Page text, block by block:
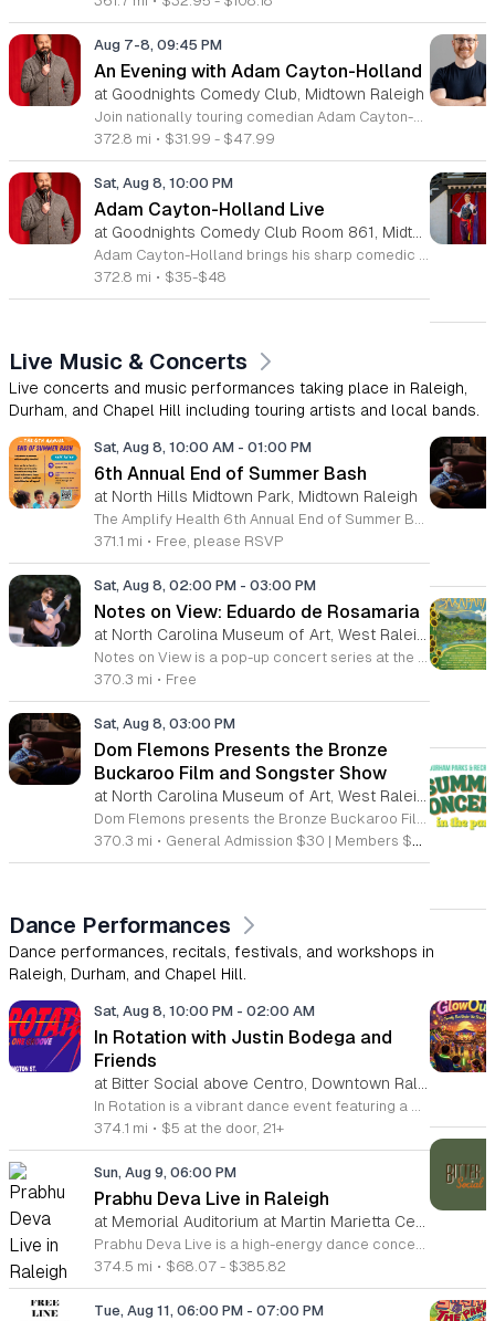
Aug 7-8, 09:45 PM
An Evening with Adam Cayton-Holland
at Goodnights Comedy Club, Midtown Raleigh
Join nationally touring comedian Adam Cayton-Holland for a night of sharp, professional stand-up comedy. This event features an intimate look at the work of a seasoned performer, writer, and actor known for his unique comedic voice and storytelling style. Attendees can expect an energetic performance drawing from Cayton-Holland's extensive career in television and film. His repertoire includes highlights from his acclaimed stand-up albums, such as Wallpaper, and his recent comedy specials. The performance blends observational humor with personal insights, showcasing the same talent that helped him create the hit series Those Who Can’t and his memoir Tragedy Plus Time. Fans of high-quality, authentic comedy will appreciate his polished delivery and engaging stage presence. This show is perfect for comedy enthusiasts and followers of his work with The Grawlix. Whether you are familiar with his podcasting background or new to his comedy, you will find the atmosphere welcoming and fast-paced. Secure your tickets now to experience an evening of live, professional stand-up comedy featuring one of the most respected voices in the contemporary touring circuit. Do not miss this opportunity to see him perform live.
372.8 mi • $31.99 - $47.99
Sat, Aug 8, 10:00 PM
Adam Cayton-Holland Live
Adam Cayton-Holland brings his sharp comedic style to the stage for a night of standup performance. This nationally touring comic is known for his work on Conan, Comedy Central, and his long-running show Those Who Can't. The event offers attendees the chance to experience live comedy from a seasoned performer with a unique voice. Throughout the evening, you can expect a blend of storytelling and observational humor that draws from his extensive career. Adam has released seven comedy albums and two major specials, including Wallpaper on Hulu and 20 Years In Comedy and All I Got Was This Lousy Special on YouTube. Having recently adapted his memoir Tragedy Plus Time into a screenplay, his writing reflects years of experience in the comedy industry. This show is perfect for fans of indie comedy and those looking for a high-quality night out. Whether you are familiar with his podcast Advice Fight or new to his work, his set promises a professional and engaging performance. Management reserves the right to deny entry to anyone deemed disruptive. Secure your tickets now for an entertaining experience that showcases the best of modern standup.
372.8 mi • $35-$48
Live Music & Concerts
Live concerts and music performances taking place in Raleigh,
Durham, and Chapel Hill including touring artists and local bands.
Sat, Aug 8, 10:00 AM - 01:00 PM
6th Annual End of Summer Bash
at North Hills Midtown Park, Midtown Raleigh
The Amplify Health 6th Annual End of Summer Bash is a community celebration held in honor of National Health Center Week. This public event serves as a festive gathering to mark the end of the season while supporting local health outreach efforts. Attendees can look forward to a full day of entertainment designed for guests of all ages. The lineup features live performances from Cirque de Vol, Magic by David, Apex Skip-Its, and the Alternative Dance Group. Guests will also have access to various food options, interactive inflatables, and raffle prizes throughout the day. This event is open to the entire community and offers a welcoming, family-oriented atmosphere suitable for residents of all backgrounds. It is an excellent opportunity to connect with neighbors while enjoying high-quality local talent and activities. To ensure you receive the latest event updates and participate in the activities, please complete the required RSVP form found below. We look forward to welcoming you and your family for this memorable day of community connection and celebration.
371.1 mi • Free, please RSVP
Sat, Aug 8, 02:00 PM - 03:00 PM
Notes on View: Eduardo de Rosamaria
Notes on View is a pop-up concert series at the NC Museum of Art that connects live musical performances to specific works on display. This initiative invites visitors to experience the museum galleries through an integrated blend of sound and visual art, fostering a unique environment for creativity and shared exploration. Attendees will enjoy a 40-minute performance featuring guitarist Eduardo de Rosamaria. As an internationally recognized classical and flamenco musician with extensive experience performing across North America and Spain, Stephenson brings a diverse range of musical traditions to this gallery setting. The performance is specifically curated to respond to the art, providing a fresh perspective on the pieces currently on view in the museum. This event is ideal for art enthusiasts, music lovers, and anyone seeking a contemplative yet engaging cultural experience. The atmosphere is designed to be accessible and thought-provoking, offering a departure from the traditional gallery walk. If you are interested in witnessing how music can illuminate visual art, join us for this special performance at the NC Museum of Art. We look forward to welcoming you to this creative gallery session.
370.3 mi • Free
Sat, Aug 8, 03:00 PM
Dom Flemons Presents the Bronze
Buckaroo Film and Songster Show
Dom Flemons presents the Bronze Buckaroo Film and Songster Show, a multimedia performance exploring the legacy of Black cowboys and American roots music. This production combines live musical performance with historic film to examine the contributions of Black artists throughout history. The show provides a unique educational and artistic experience centered on cultural preservation and storytelling. The program features two distinct acts. The first act pairs tracks from the Grammy nominated album Black Cowboys with segments from the 1939 film The Bronze Buckaroo. The second act highlights a century of Black American roots traditions, including folk, blues, country, and bluegrass. Flemons integrates his own original work from the album Traveling Wildfire with deep historical scholarship to provide context to these musical forms. This event is designed for music enthusiasts, history buffs, and anyone interested in the evolving narrative of American roots music. The atmosphere is engaging and informative, offering a comprehensive look at the influence of Black musicians on national identity. Attendees are invited to join this insightful journey into the past. Please secure your tickets early to ensure participation in this professional performance series.
370.3 mi • General Admission $30 | Members $25
Dance Performances
Dance performances, recitals, festivals, and workshops in
Raleigh, Durham, and Chapel Hill.
Sat, Aug 8, 10:00 PM - 02:00 AM
In Rotation with Justin Bodega and
Friends
In Rotation is a vibrant dance event featuring a curated lineup of local DJs. This evening is designed for music lovers and social dancers looking for a high energy atmosphere in the heart of the city. Attendees can expect an evening of house and electronic beats mixed by Justin Bodega, Moto, Biblesex, and Dymira Decadent. The event focuses on quality sound and a seamless flow of music throughout the night. For those feeling hungry, food from Centro is available for purchase. Orders can be placed easily through Bitter Social by scanning the QR code located directly on the bar. This event is open to anyone looking to experience live music, enjoy craft drinks, and connect with the community. The environment is casual and welcoming, making it a perfect spot to unwind or spend a night out with friends. Whether you want to spend the entire night on the dance floor or simply hang out with a drink, this event offers the right vibe. Join us for a memorable night of rhythm and social connection.
374.1 mi • $5 at the door, 21+
Sun, Aug 9, 06:00 PM
Prabhu Deva Live in Raleigh
Prabhu Deva Live is a high-energy dance concert held at the Raleigh Memorial Auditorium featuring the legendary Indian choreographer and performer. This event brings professional cinematic dance to the stage for a unique cultural experience that showcases signature choreography and vibrant musical production. The performance serves as a landmark event in the local arts calendar by highlighting elite professional artistry alongside community engagement. Attendees will witness an expansive production featuring Prabhu Deva joined by over one hundred local dancers from North Carolina. This collaboration integrates regional talent into a polished stage show, resulting in a dynamic visual performance. The choreography highlights diverse styles, while the stage production utilizes modern sound and light elements to create an immersive atmosphere for the entire audience. This concert is designed for dance enthusiasts, families, and fans of Indian cinema who appreciate large-scale artistic spectacles. The environment will be fast-paced and engaging throughout the evening. Whether you are a long-time fan of the artist or a supporter of community-led arts initiatives, this performance offers a memorable experience. Tickets are available now for those interested in attending this significant cultural event in Raleigh.
374.5 mi • $68.07 - $385.82
Tue, Aug 11, 06:00 PM - 07:00 PM